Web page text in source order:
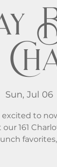
Sun, Jul 06
excited to
our 161